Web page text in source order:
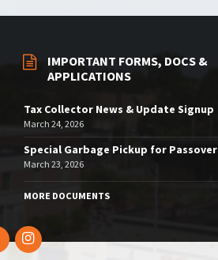
IMPORTANT FORMS, DOCS &
APPLICATIONS
Tax Collector News & Update Signup
March 24, 2026
Special Garbage Pickup for Passover
March 23, 2026
MORE DOCUMENTS
FacebookInstagram